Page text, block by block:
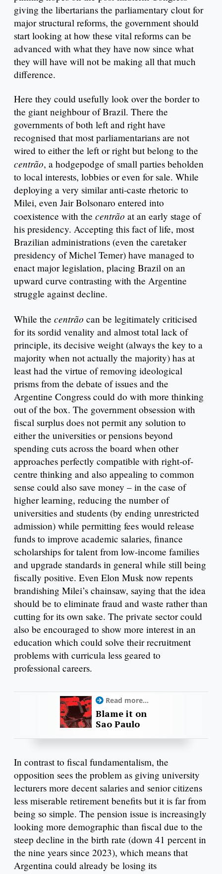
giving the libertarians the parliamentary clout for
major structural reforms, the government should
start looking at how these vital reforms can be
advanced with what they have now since what
they will have will not be making all that much
difference.
Here they could usefully look over the border to
the giant neighbour of Brazil. There the
governments of both left and right have
recognised that most parliamentarians are not
wired to either the left or right but belong to the
centrão, a hodgepodge of small parties beholden
to local interests, lobbies or even for sale. While
deploying a very similar anti-caste rhetoric to
Milei, even Jair Bolsonaro entered into
coexistence with the centrão at an early stage of
his presidency. Accepting this fact of life, most
Brazilian administrations (even the caretaker
presidency of Michel Temer) have managed to
enact major legislation, placing Brazil on an
upward curve contrasting with the Argentine
struggle against decline.
While the centrão can be legitimately criticised
for its sordid venality and almost total lack of
principle, its decisive weight (always the key to a
majority when not actually the majority) has at
least had the virtue of removing ideological
prisms from the debate of issues and the
Argentine Congress could do with more thinking
out of the box. The government obsession with
fiscal surplus does not permit any solution to
either the universities or pensions beyond
spending cuts across the board when other
approaches perfectly compatible with right-of-
centre thinking and also appealing to common
sense could also save money – in the case of
higher learning, reducing the number of
universities and students (by ending unrestricted
admission) while permitting fees would release
funds to improve academic salaries, finance
scholarships for talent from low-income families
and upgrade standards in general while still being
fiscally positive. Even Elon Musk now repents
brandishing Milei’s chainsaw, saying that the idea
should be to eliminate fraud and waste rather than
cutting for its own sake. The private sector could
also be encouraged to show more interest in an
education which could solve their recruitment
problems with curricula less geared to
professional careers.
Read more...
Blame it on
Sao Paulo
In contrast to fiscal fundamentalism, the
opposition sees the problem as giving university
lecturers more decent salaries and senior citizens
less miserable retirement benefits but it is far from
being so simple. The pension issue is increasingly
looking more demographic than fiscal due to the
steep decline in the birth rate (down 41 percent in
the nine years since 2023), which means that
Argentina could already be losing its